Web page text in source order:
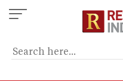
Skip
to
content